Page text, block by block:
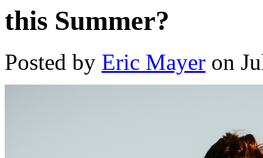
this Summer?
Posted by Eric Mayer on